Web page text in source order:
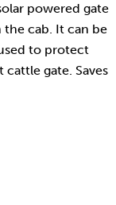
powered gate
the cab. It can be
to protect
gate. Saves